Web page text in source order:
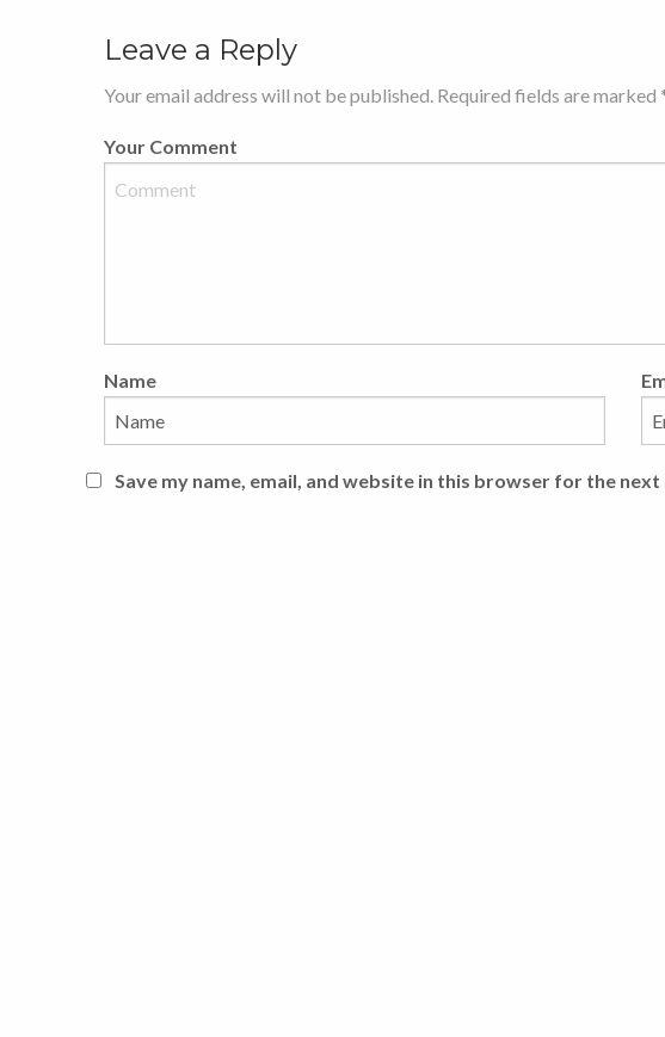
Leave a Reply
Your email address will not be published. Required fields are marked
Your Comment
Name
Save my name, email, and website in this browser for the next